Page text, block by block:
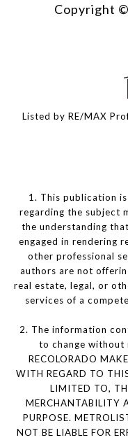
Copyright ©
Listed by RE/MAX
1. This publication
regarding the subject
the understanding
engaged in rendering
other professional
authors are not
real estate, legal, or
services of a
2. The information
to change without
RECOLORADO
WITH REGARD TO
LIMITED TO,
MERCHANTABILITY
PURPOSE.
NOT BE LIABLE FOR